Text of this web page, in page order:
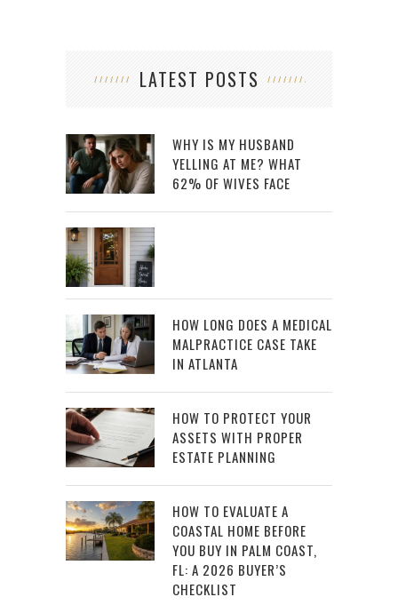
LATEST POSTS
WHY IS MY HUSBAND
YELLING AT ME? WHAT
62% OF WIVES FACE
HOW LONG DOES A MEDICAL
MALPRACTICE CASE TAKE
IN ATLANTA
HOW TO PROTECT YOUR
ASSETS WITH PROPER
ESTATE PLANNING
HOW TO EVALUATE A
COASTAL HOME BEFORE
YOU BUY IN PALM COAST,
FL: A 2026 BUYER’S
CHECKLIST